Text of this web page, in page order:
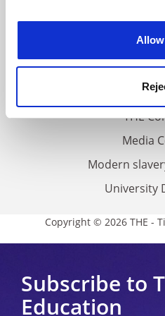
Work
Cookie
Accessibility
THE
Media
Modern
University
Copyright © 2026 THE -
Subscribe to
Education